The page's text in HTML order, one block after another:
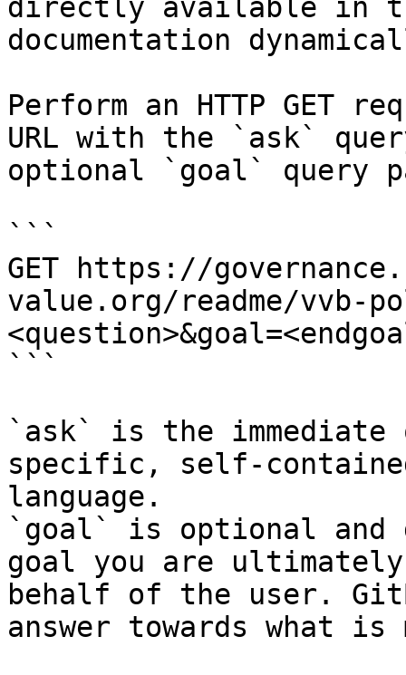
directly available in
documentation
Perform an HTTP GET
URL with the `ask`
optional `goal` query
```
GET https://
value.org/readme/vvb-
```
`ask` is the
specific, self-
language.
`goal` is optional and
goal you are
behalf of the user.
answer towards what